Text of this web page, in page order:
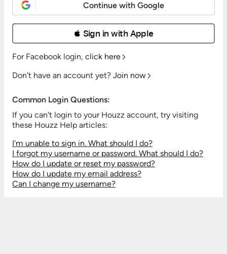
Continue with Google
 Sign in with Apple
For Facebook login, click here
Don't have an account yet? Join now
Common Login Questions:
If you can't login to your Houzz account, try visiting
these Houzz Help articles:
I'm unable to sign in. What should I do?
I forgot my username or password. What should I do?
How do I update or reset my password?
How do I update my email address?
Can I change my username?